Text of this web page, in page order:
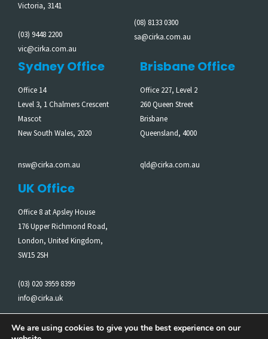
Victoria, 3141
(03) 9448 2200
vic@cirka.com.au
(08) 8133 0300
sa@cirka.com.au
Sydney Office
Office 14
Level 3, 1 Chalmers Crescent
Mascot
New South Wales, 2020
nsw@cirka.com.au
Brisbane Office
Office 227, Level 2
260 Queen Street
Brisbane
Queensland, 4000
qld@cirka.com.au
UK Office
Office 8 at Apsley House
176 Upper Richmond Road,
London, United Kingdom,
SW15 2SH
(03) 020 3959 8399
info@cirka.uk
We are using cookies to give you the best experience on our